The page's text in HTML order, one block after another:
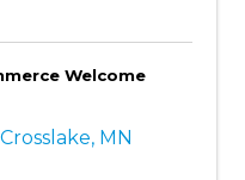
Welcome
Crosslake, MN